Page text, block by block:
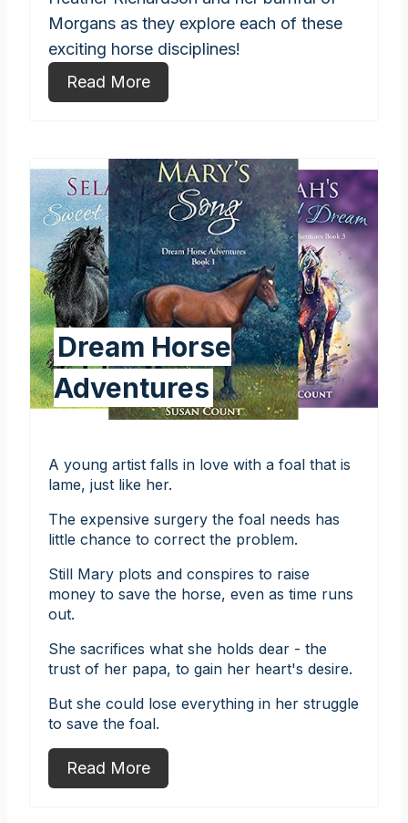
Morgans as they explore each of these
exciting horse disciplines!
Read More
Dream Horse
Adventures
A young artist falls in love with a foal that is
lame, just like her.
The expensive surgery the foal needs has
little chance to correct the problem.
Still Mary plots and conspires to raise
money to save the horse, even as time runs
out.
She sacrifices what she holds dear - the
trust of her papa, to gain her heart's desire.
But she could lose everything in her struggle
to save the foal.
Read More